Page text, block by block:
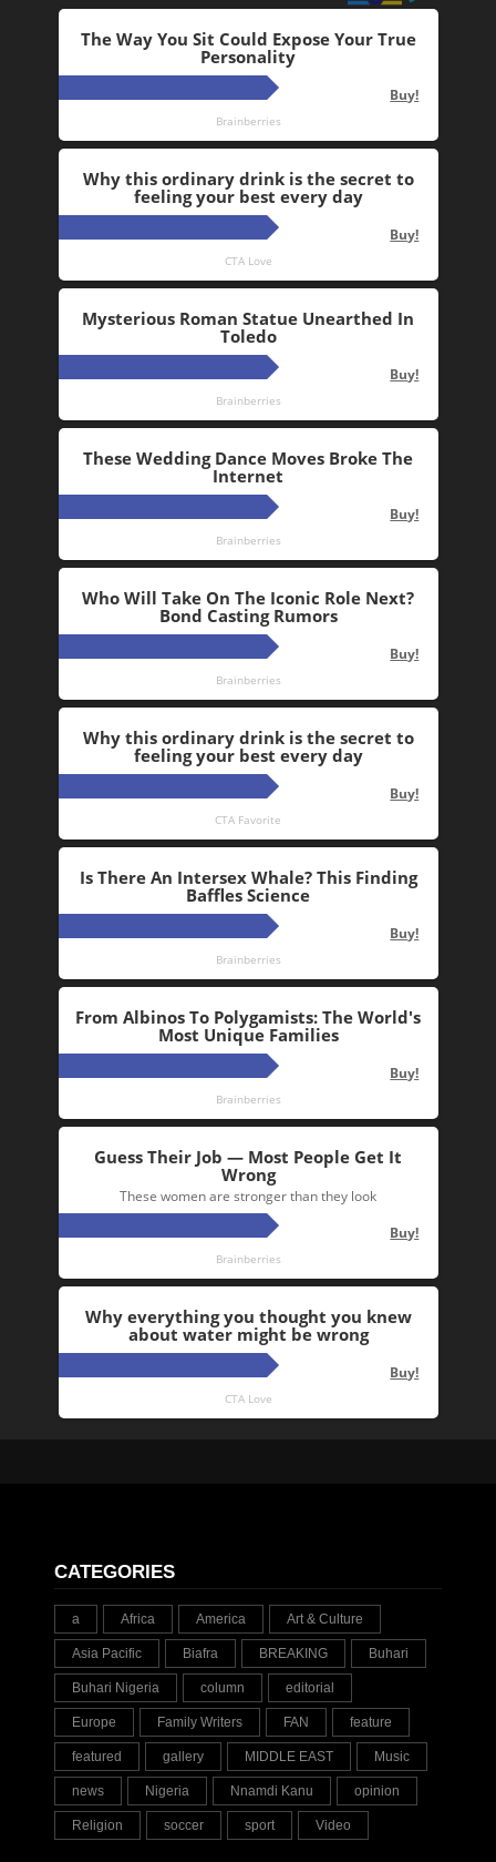
CATEGORIES
a Africa America Art & Culture
Asia Pacific Biafra BREAKING Buhari
Buhari Nigeria column editorial
Europe Family Writers FAN feature
featured gallery MIDDLE EAST Music
news Nigeria Nnamdi Kanu opinion
Religion soccer sport Video